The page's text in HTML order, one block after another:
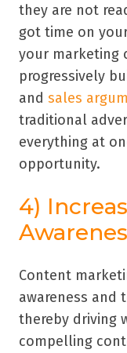
they are not
got time on
your marketing
progressively
and sales
traditional
everything at
opportunity.
4)
Content
awareness
thereby driving
compelling